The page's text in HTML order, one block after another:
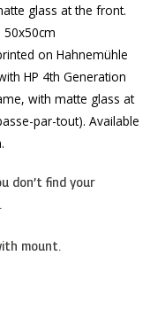
glass at the front.
50x50cm
on Hahnemühle
HP 4th Generation
with matte glass at
par-tout). Available
don’t find your
mount.